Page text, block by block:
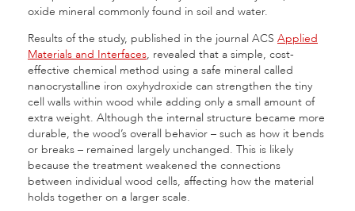
oxide mineral commonly found in soil and water.
Results of the study, published in the journal ACS Applied
Materials and Interfaces, revealed that a simple, cost-
effective chemical method using a safe mineral called
nanocrystalline iron oxyhydroxide can strengthen the tiny
cell walls within wood while adding only a small amount of
extra weight. Although the internal structure became more
durable, the wood’s overall behavior – such as how it bends
or breaks – remained largely unchanged. This is likely
because the treatment weakened the connections
between individual wood cells, affecting how the material
holds together on a larger scale.